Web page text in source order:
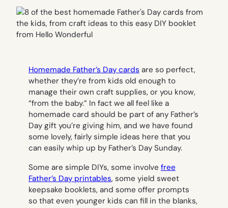
Homemade Father’s Day cards are so perfect,
whether they’re from kids old enough to
manage their own craft supplies, or you know,
“from the baby.” In fact we all feel like a
homemade card should be part of any Father’s
Day gift you’re giving him, and we have found
some lovely, fairly simple ideas here that you
can easily whip up by Father’s Day Sunday.
Some are simple DIYs, some involve free
Father’s Day printables, some yield sweet
keepsake booklets, and some offer prompts
so that even younger kids can fill in the blanks,